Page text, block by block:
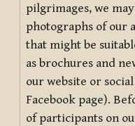
pilgrimages, we
photographs of our
that might be
as brochures and
our website or
Facebook page).
of participants on